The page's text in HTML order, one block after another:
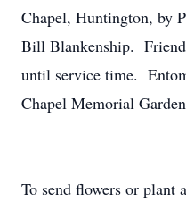
Chapel, Huntington, by
Bill Blankenship.
until service time.
Chapel Memorial
To send flowers or plant a